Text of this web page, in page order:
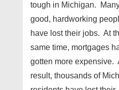
tough in Michigan.
good, hardworking
have lost their jobs. At
same time, mortgages
gotten more expensive.
result, thousands of